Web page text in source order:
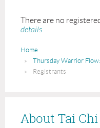
There are no
details
Home
Thursday Warrior
Registrants
About Tai